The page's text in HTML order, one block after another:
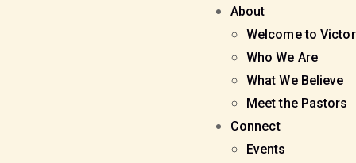
About
Welcome to
Who We Are
What We Believe
Meet the Pastors
Connect
Events